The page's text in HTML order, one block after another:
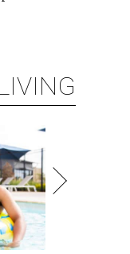
LIVING